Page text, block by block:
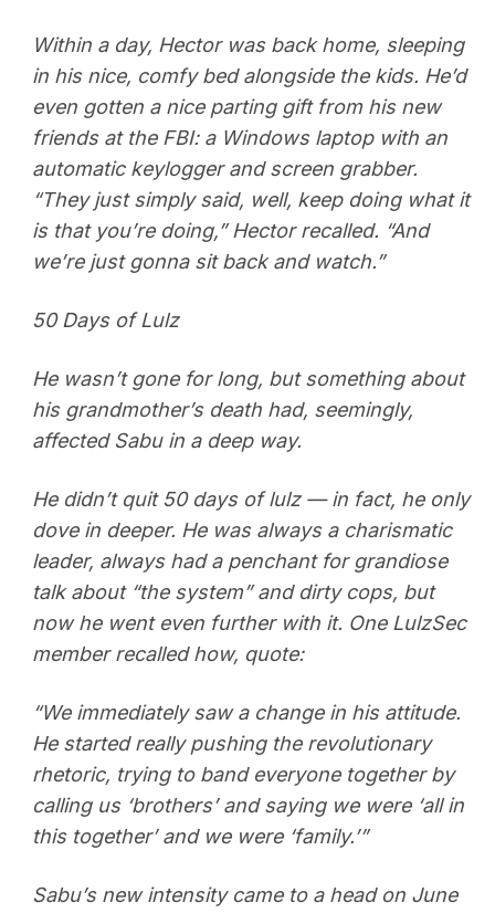
Within a day, Hector was back home, sleeping
in his nice, comfy bed alongside the kids. He’d
even gotten a nice parting gift from his new
friends at the FBI: a Windows laptop with an
automatic keylogger and screen grabber.
“They just simply said, well, keep doing what it
is that you’re doing,” Hector recalled. “And
we’re just gonna sit back and watch.”
50 Days of Lulz
He wasn’t gone for long, but something about
his grandmother’s death had, seemingly,
affected Sabu in a deep way.
He didn’t quit 50 days of lulz — in fact, he only
dove in deeper. He was always a charismatic
leader, always had a penchant for grandiose
talk about “the system” and dirty cops, but
now he went even further with it. One LulzSec
member recalled how, quote:
“We immediately saw a change in his attitude.
He started really pushing the revolutionary
rhetoric, trying to band everyone together by
calling us ‘brothers’ and saying we were ‘all in
this together’ and we were ‘family.’”
Sabu’s new intensity came to a head on June